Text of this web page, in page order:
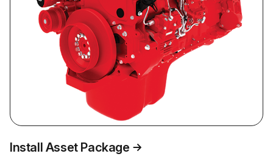
Install Asset Package